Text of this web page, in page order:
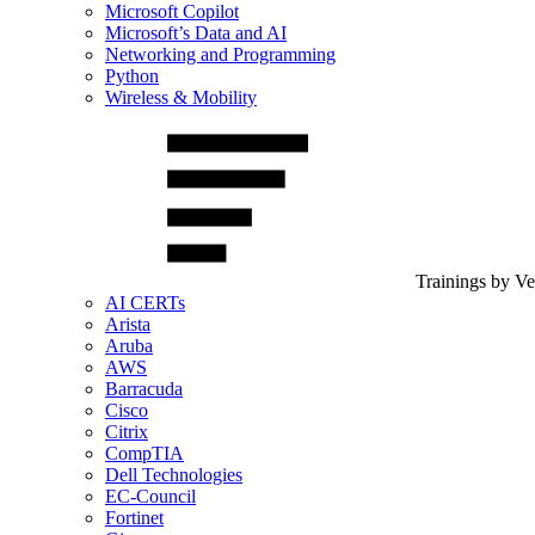
Microsoft Copilot
Microsoft’s Data and AI
Networking and Programming
Python
Wireless & Mobility
Trainings by
AI CERTs
Arista
Aruba
AWS
Barracuda
Cisco
Citrix
CompTIA
Dell Technologies
EC-Council
Fortinet